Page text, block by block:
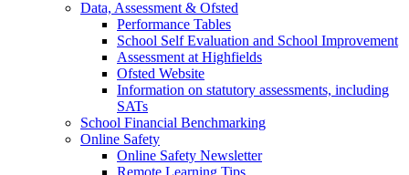
Data, Assessment & Ofsted
Performance Tables
School Self Evaluation and School Improvement
Assessment at Highfields
Ofsted Website
Information on statutory assessments, including
SATs
School Financial Benchmarking
Online Safety
Online Safety Newsletter